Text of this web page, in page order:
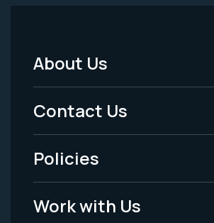
Footer
Menu
-
Legal
About Us
Contact Us
Policies
Work with Us